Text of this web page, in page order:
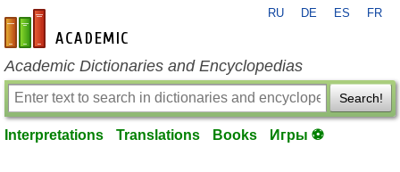
en-academic.com
RU DE ES FR
Academic Dictionaries and Encyclopedias
Search!
Interpretations Translations Books Игры ⚽